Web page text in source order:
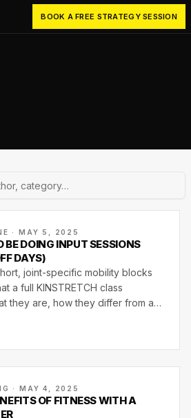
BOOK A FREE STRATEGY SESSION
· MAY 5, 2025
BE DOING INPUT SESSIONS
DAYS)
joint-specific mobility blocks
a full KINSTRETCH class
they are, how they differ from a
· MAY 4, 2025
OF FITNESS WITH A